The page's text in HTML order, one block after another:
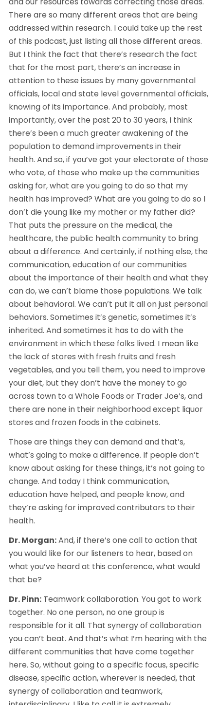
There are so many different areas that are being
addressed within research. I could take up the rest
of this podcast, just listing all those different areas.
But I think the fact that there’s research the fact
that for the most part, there’s an increase in
attention to these issues by many governmental
officials, local and state level governmental officials,
knowing of its importance. And probably, most
importantly, over the past 20 to 30 years, I think
there’s been a much greater awakening of the
population to demand improvements in their
health. And so, if you’ve got your electorate of those
who vote, of those who make up the communities
asking for, what are you going to do so that my
health has improved? What are you going to do so I
don’t die young like my mother or my father did?
That puts the pressure on the medical, the
healthcare, the public health community to bring
about a difference. And certainly, if nothing else, the
communication, education of our communities
about the importance of their health and what they
can do, we can’t blame those populations. We talk
about behavioral. We can’t put it all on just personal
behaviors. Sometimes it’s genetic, sometimes it’s
inherited. And sometimes it has to do with the
environment in which these folks lived. I mean like
the lack of stores with fresh fruits and fresh
vegetables, and you tell them, you need to improve
your diet, but they don’t have the money to go
across town to a Whole Foods or Trader Joe’s, and
there are none in their neighborhood except liquor
stores and frozen foods in the cabinets.
Those are things they can demand and that’s,
what’s going to make a difference. If people don’t
know about asking for these things, it’s not going to
change. And today I think communication,
education have helped, and people know, and
they’re asking for improved contributors to their
health.
Dr. Morgan: And, if there’s one call to action that
you would like for our listeners to hear, based on
what you’ve heard at this conference, what would
that be?
Dr. Pinn: Teamwork collaboration. You got to work
together. No one person, no one group is
responsible for it all. That synergy of collaboration
you can’t beat. And that’s what I’m hearing with the
different communities that have come together
here. So, without going to a specific focus, specific
disease, specific action, wherever is needed, that
synergy of collaboration and teamwork,